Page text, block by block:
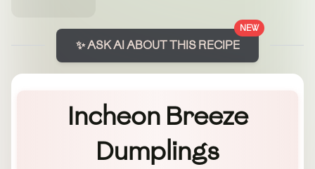
NEW
✨ ASK AI ABOUT THIS RECIPE
Incheon Breeze
Dumplings